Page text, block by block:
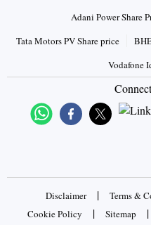
Adani Power Share
Tata Motors PV Share price
Vodafone
Disclaimer | Terms &
Cookie Policy | Sitemap |